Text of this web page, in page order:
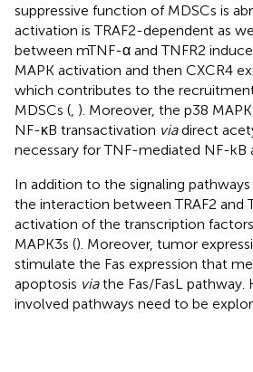
suppressive function of MDSCs is
activation is TRAF2-dependent as
between mTNF-α and TNFR2
MAPK activation and then CXCR4
which contributes to the
MDSCs ( ). Moreover, the p38
NF-κB transactivation viadirect
necessary for TNF-mediated NF-kB
In addition to the signaling
the interaction between TRAF2 and
activation of the transcription
MAPK3s (). Moreover, tumor
stimulate the Fas expression that
apoptosis viathe Fas/FasL pathway.
involved pathways need to be